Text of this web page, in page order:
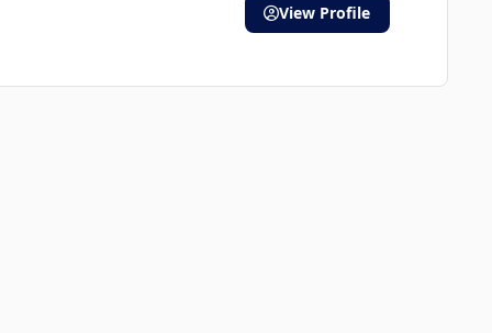
View Profile